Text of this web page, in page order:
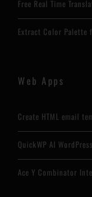
Free Real Time
Extract Color Palette
Web Apps
Create HTML email
QuickWP AI
Ace Y Combinator